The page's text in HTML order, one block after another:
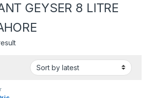
GEYSER 8 LITRE